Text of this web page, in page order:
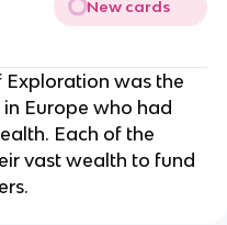
New cards
Exploration was the
Europe who had
Each of the
vast wealth to fund